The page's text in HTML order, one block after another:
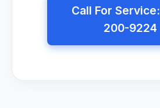
Call For
200-9224